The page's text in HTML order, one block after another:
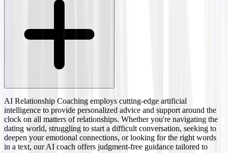
AI Relationship Coaching employs cutting-edge artificial
intelligence to provide personalized advice and support around the
clock on all matters of relationships. Whether you're navigating the
dating world, struggling to start a difficult conversation, seeking to
deepen your emotional connections, or looking for the right words
in a text, our AI coach offers judgment-free guidance tailored to